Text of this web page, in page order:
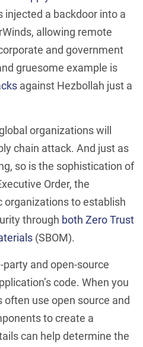
a backdoor into a
allowing remote
and government
gruesome example is
against Hezbollah just a
organizations will
chain attack. And just as
so is the sophistication of
Order, the
organizations to establish
through both Zero Trust
(SBOM).
and open-source
code. When you
use open source and
to create a
can help determine the